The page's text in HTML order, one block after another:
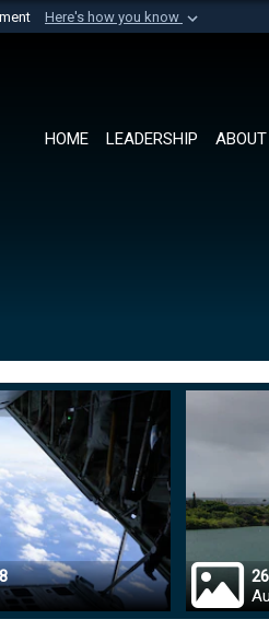
Here's how you know
Department of Defense
HOME LEADERSHIP